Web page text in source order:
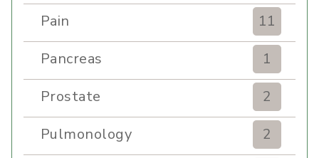
Pain
11
Pancreas
1
Prostate
2
Pulmonology
2